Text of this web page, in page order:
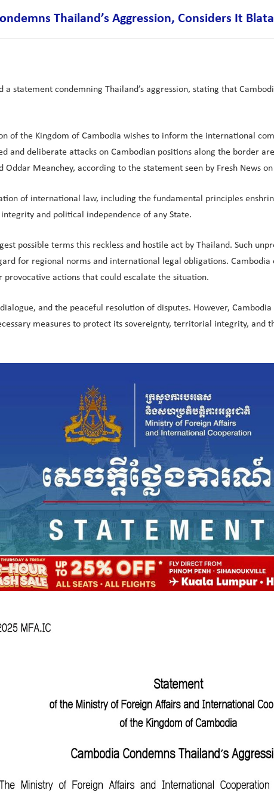
Thailand’s Aggression, Considers It
statement condemning Thailand’s aggression, stating that
of the Kingdom of Cambodia wishes to inform the international
and deliberate attacks on Cambodian positions along the border
Meanchey, according to the statement seen by Fresh News on
of international law, including the fundamental principles
and political independence of any State.
possible terms this reckless and hostile act by Thailand. Such
for regional norms and international legal obligations.
actions that could escalate the situation.
and the peaceful resolution of disputes. However,
measures to protect its sovereignty, territorial integrity, and